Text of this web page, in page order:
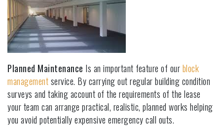
Planned Maintenance Is an important feature of ourblock
managementservice. By carrying out regular building condition
surveys and taking account of the requirements of the lease
your team can arrange practical, realistic, planned works helping
you avoid potentially expensive emergency call outs.